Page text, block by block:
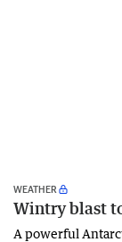
WEATHER
Wintry blast
A powerful